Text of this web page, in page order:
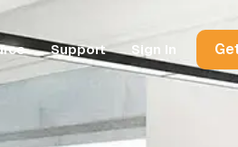
Support Sign In